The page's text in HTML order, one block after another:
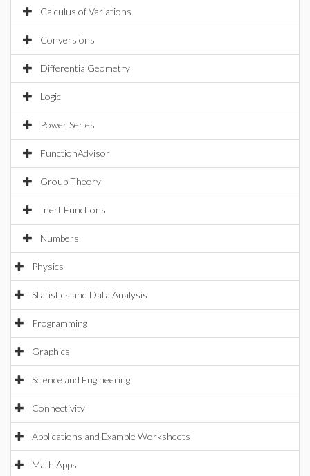
Calculus of Variations
Conversions
DifferentialGeometry
Logic
Power Series
FunctionAdvisor
Group Theory
Inert Functions
Numbers
Physics
Statistics and Data Analysis
Programming
Graphics
Science and Engineering
Connectivity
Applications and Example Worksheets
Math Apps